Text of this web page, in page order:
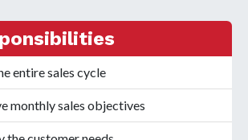
entire sales cycle
monthly sales objectives